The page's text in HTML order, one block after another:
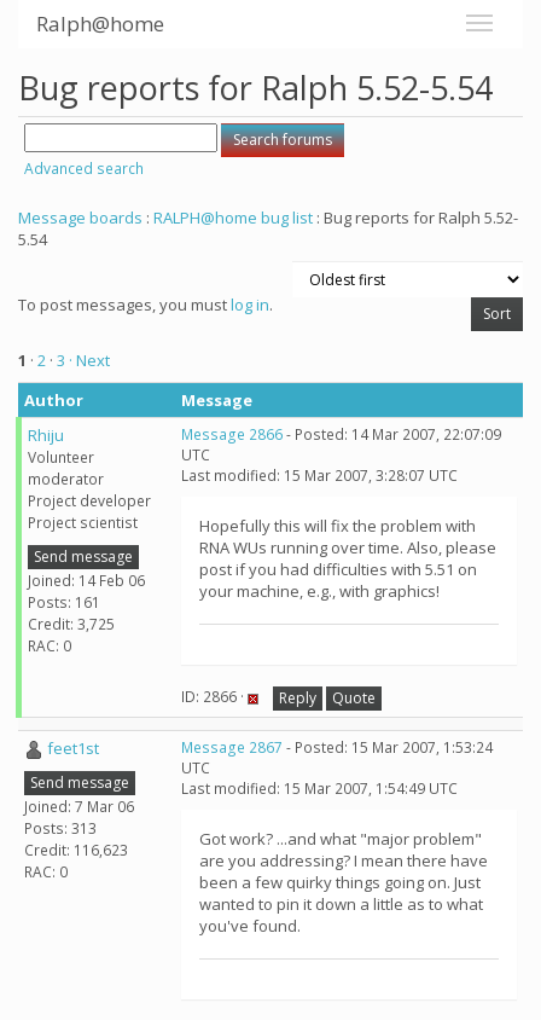
Ralph@home
Bug reports for Ralph 5.52-5.54
Advanced search
Message boards : RALPH@home bug list : Bug reports for Ralph 5.52-
5.54
To post messages, you mustlog in.
1 · 2 · 3 · Next
Author
Message
Rhiju
Volunteer
moderator
Project developer
Project scientist
Send message
Joined: 14 Feb 06
Posts: 161
Credit: 3,725
RAC: 0
Message 2866- Posted: 14 Mar 2007, 22:07:09
UTC
Last modified: 15 Mar 2007, 3:28:07 UTC
Hopefully this will fix the problem with
RNA WUs running over time. Also, please
post if you had difficulties with 5.51 on
your machine, e.g., with graphics!
ID: 2866 · Reply Quote
feet1st
Send message
Joined: 7 Mar 06
Posts: 313
Credit: 116,623
RAC: 0
Message 2867 - Posted: 15 Mar 2007, 1:53:24
UTC
Last modified: 15 Mar 2007, 1:54:49 UTC
Got work? ...and what "major problem"
are you addressing? I mean there have
been a few quirky things going on. Just
wanted to pin it down a little as to what
you've found.